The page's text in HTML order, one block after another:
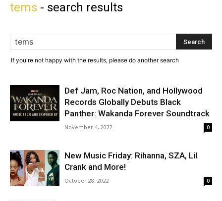
tems - search results
If you're not happy with the results, please do another search
Def Jam, Roc Nation, and Hollywood
Records Globally Debuts Black
Panther: Wakanda Forever Soundtrack
November 4, 2022 0
New Music Friday: Rihanna, SZA, Lil
Crank and More!
October 28, 2022 0